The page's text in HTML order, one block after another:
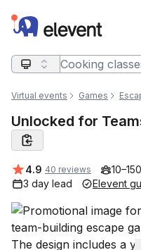
Elevent
Search query
Virtual events Games
Unlocked for
Average rating:
4.9 40 reviews
3 day lead
Elevent